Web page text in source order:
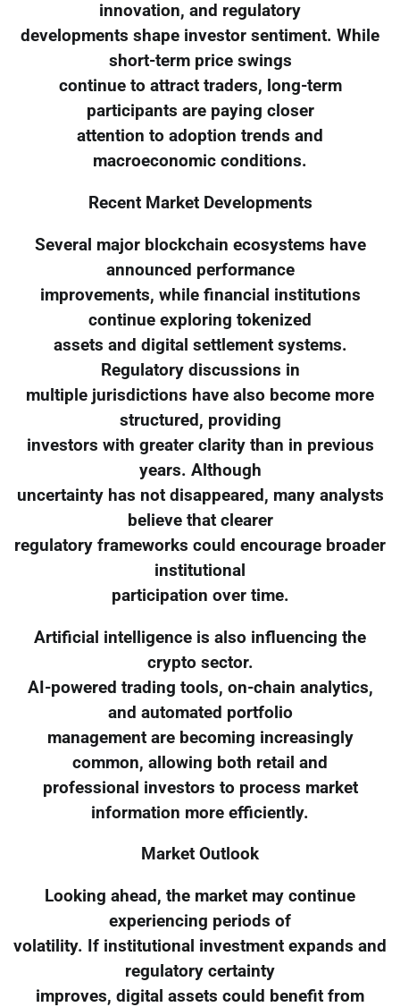
innovation, and regulatory
developments shape investor sentiment. While
short-term price swings
continue to attract traders, long-term
participants are paying closer
attention to adoption trends and
macroeconomic conditions.
Recent Market Developments
Several major blockchain ecosystems have
announced performance
improvements, while financial institutions
continue exploring tokenized
assets and digital settlement systems.
Regulatory discussions in
multiple jurisdictions have also become more
structured, providing
investors with greater clarity than in previous
years. Although
uncertainty has not disappeared, many analysts
believe that clearer
regulatory frameworks could encourage broader
institutional
participation over time.
Artificial intelligence is also influencing the
crypto sector.
AI-powered trading tools, on-chain analytics,
and automated portfolio
management are becoming increasingly
common, allowing both retail and
professional investors to process market
information more efficiently.
Market Outlook
Looking ahead, the market may continue
experiencing periods of
volatility. If institutional investment expands and
regulatory certainty
improves, digital assets could benefit from